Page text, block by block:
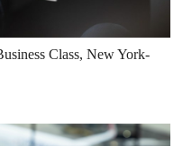
Class, New York-